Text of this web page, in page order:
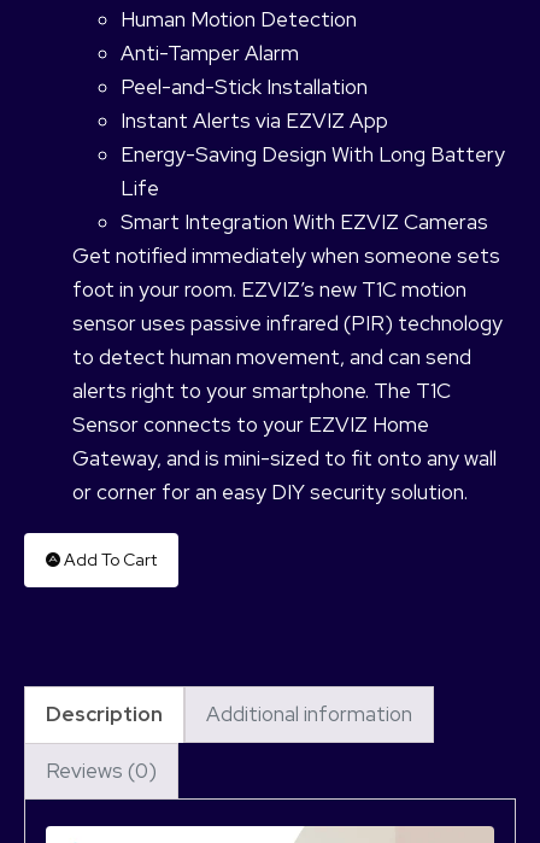
Human Motion Detection
Anti-Tamper Alarm
Peel-and-Stick Installation
Instant Alerts via EZVIZ App
Energy-Saving Design With Long Battery
Life
Smart Integration With EZVIZ Cameras
Get notified immediately when someone sets
foot in your room. EZVIZ’s new T1C motion
sensor uses passive infrared (PIR) technology
to detect human movement, and can send
alerts right to your smartphone. The T1C
Sensor connects to your EZVIZ Home
Gateway, and is mini-sized to fit onto any wall
or corner for an easy DIY security solution.
Add To Cart
Description Additional information
Reviews (0)